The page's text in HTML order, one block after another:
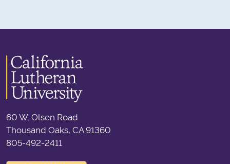
60 W. Olsen Road
Thousand Oaks, CA 91360
805-492-2411